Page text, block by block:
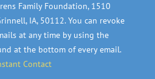
Family Foundation, 1510
IA, 50112. You can revoke
at any time by using the
at the bottom of every email.
Contact